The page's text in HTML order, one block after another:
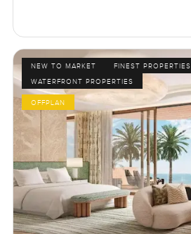
NEW TO MARKET
FINEST PROPERTIES
WATERFRONT PROPERTIES
OFFPLAN